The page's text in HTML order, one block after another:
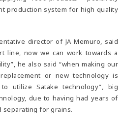
production system for high quality
director of JA Memuro, said
line, now we can work towards a
he also said “when making our
or new technology is
utilize Satake technology”, big
due to having had years of
for grains.